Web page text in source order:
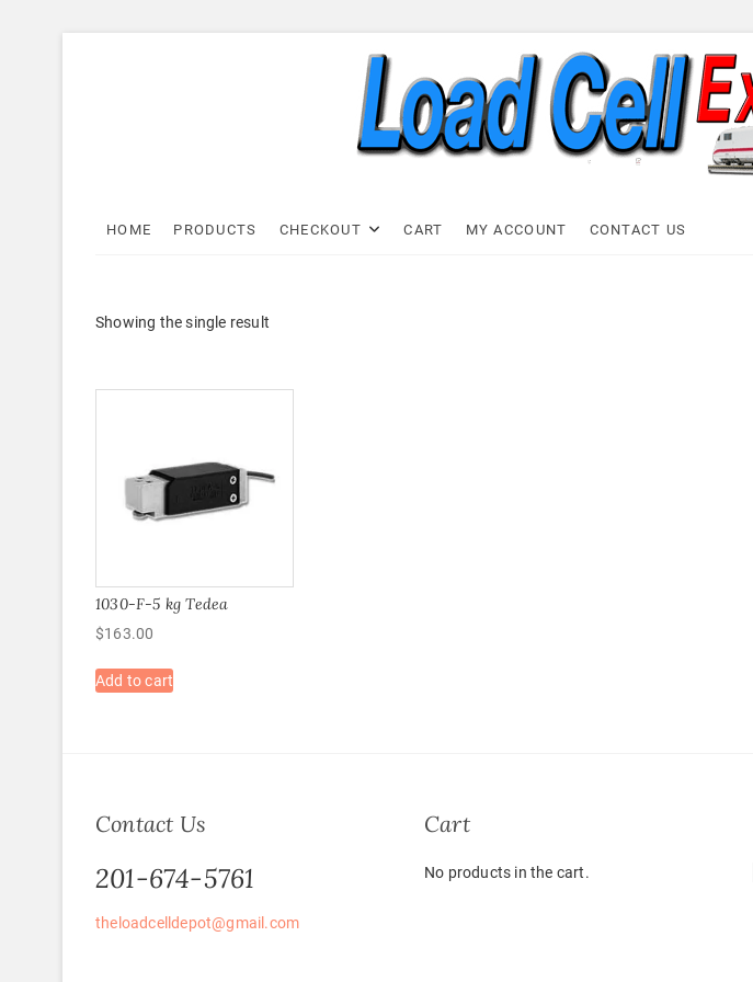
Load Cell Express
HOME PRODUCTS CHECKOUT CART MY ACCOUNT CONTACT US
Showing the single result
1030-F-5 kg Tedea
$163.00
Add to cart
Contact Us
201-674-5761
theloadcelldepot@gmail.com
Cart
No products in the cart.